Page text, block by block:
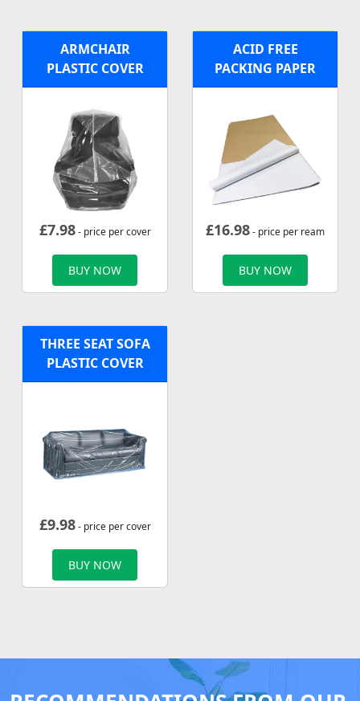
ARMCHAIR
PLASTIC COVER
£7.98- price per cover
BUY NOW
ACID FREE
PACKING PAPER
£16.98- price per ream
BUY NOW
THREE SEAT SOFA
PLASTIC COVER
£9.98- price per cover
BUY NOW